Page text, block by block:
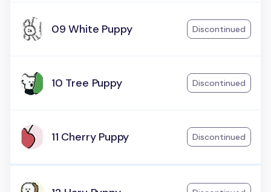
09 White Puppy Discontinued
10 Tree Puppy Discontinued
11 Cherry Puppy Discontinued